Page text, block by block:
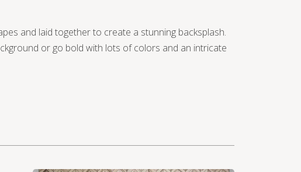
and laid together to create a stunning backsplash.
or go bold with lots of colors and an intricate